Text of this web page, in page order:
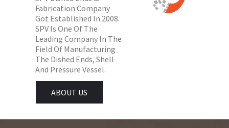
Fabrication Company
Got Established In 2008.
SPV Is One Of The
Leading Company In The
Field Of Manufacturing
The Dished Ends, Shell
And Pressure Vessel.
ABOUT US